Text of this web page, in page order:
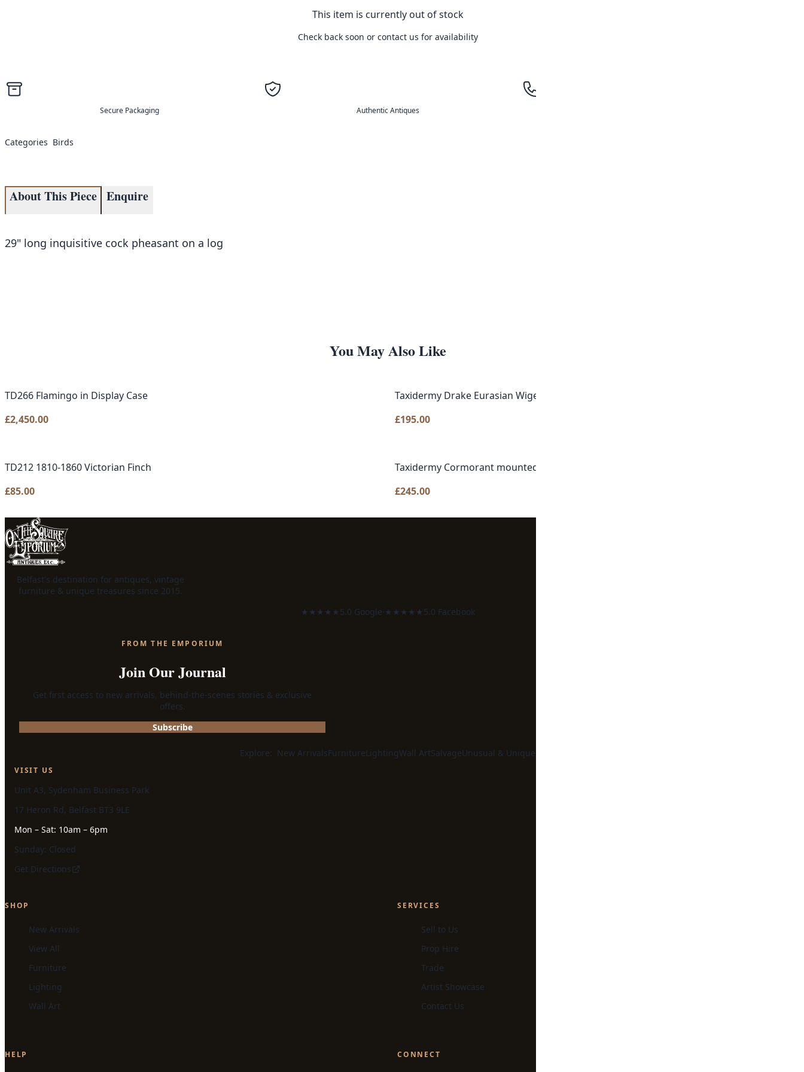
This item is currently out of stock
Check back soon or contact us for availability
Secure Packaging Authentic Antiques
Categories Birds
About This Piece Enquire
29" long inquisitive cock pheasant on a log
You May Also Like
TD266 Flamingo in Display Case
£2,450.00
Taxidermy Drake Eurasian Wigeon Duck
£195.00
TD212 1810-1860 Victorian Finch
£85.00
Taxidermy Cormorant mounted on faux shore
£245.00
Belfast's destination for antiques, vintage
furniture & unique treasures since 2015.
★★★★★5.0 Google· ★★★★★5.0 Facebook
FROM THE EMPORIUM
Join Our Journal
Get first access to new arrivals, behind-the-scenes stories & exclusive
offers.
Subscribe
Explore: New ArrivalsFurnitureLightingWall ArtSalvageUnusual & Unique
VISIT US
Unit A3, Sydenham Business Park
17 Heron Rd, Belfast BT3 9LE
Mon – Sat: 10am – 6pm
Sunday: Closed
Get Directions
SHOP
New Arrivals
View All
Furniture
Lighting
Wall Art
SERVICES
Sell to Us
Prop Hire
Trade
Artist Showcase
Contact Us
HELP CONNECT